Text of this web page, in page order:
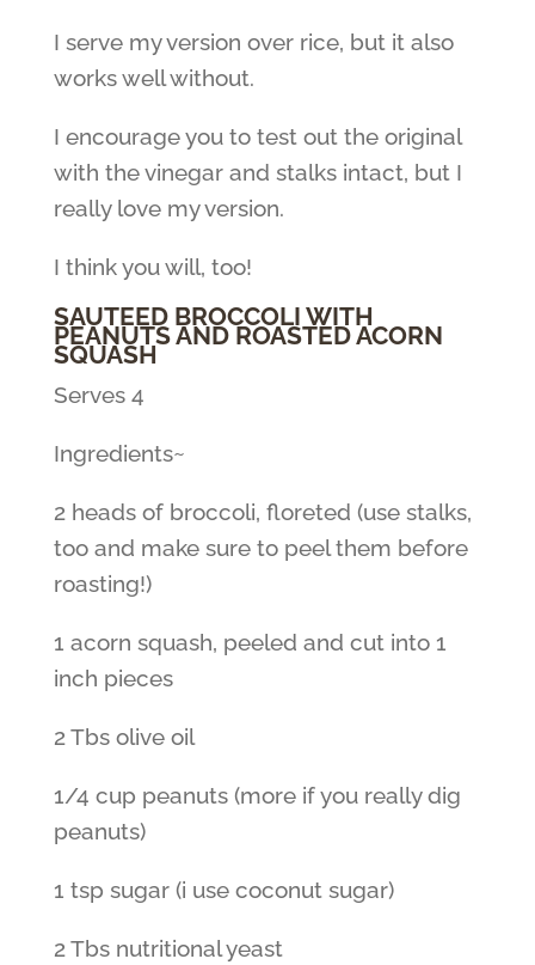
I serve my version over rice, but it also
works well without.
I encourage you to test out the original
with the vinegar and stalks intact, but I
really love my version.
I think you will, too!
SAUTEED BROCCOLI WITH
PEANUTS AND ROASTED ACORN
SQUASH
Serves 4
Ingredients~
2 heads of broccoli, floreted (use stalks,
too and make sure to peel them before
roasting!)
1 acorn squash, peeled and cut into 1
inch pieces
2 Tbs olive oil
1/4 cup peanuts (more if you really dig
peanuts)
1 tsp sugar (i use coconut sugar)
2 Tbs nutritional yeast